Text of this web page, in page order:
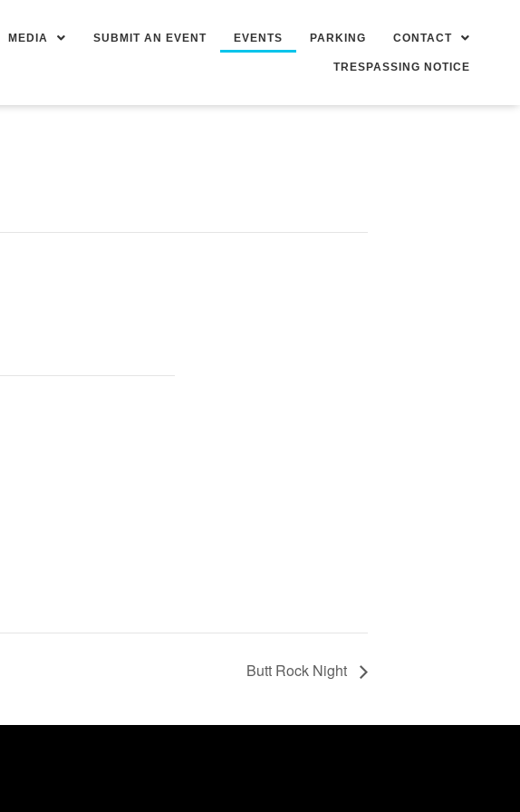
MEDIA SUBMIT AN EVENT EVENTS PARKING CONTACT
TRESPASSING NOTICE
Butt Rock Night